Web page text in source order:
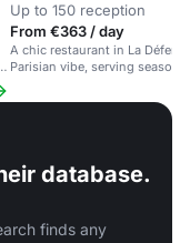
Up to 150 reception
From €363 / day
A chic restaurant in La
Parisian vibe, serving
database.
finds any